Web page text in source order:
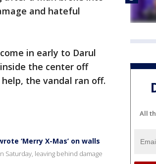
and hateful
in early to Darul
the center off
the vandal ran off.
‘Merry X-Mas’ on walls
Saturday, leaving behind damage
All